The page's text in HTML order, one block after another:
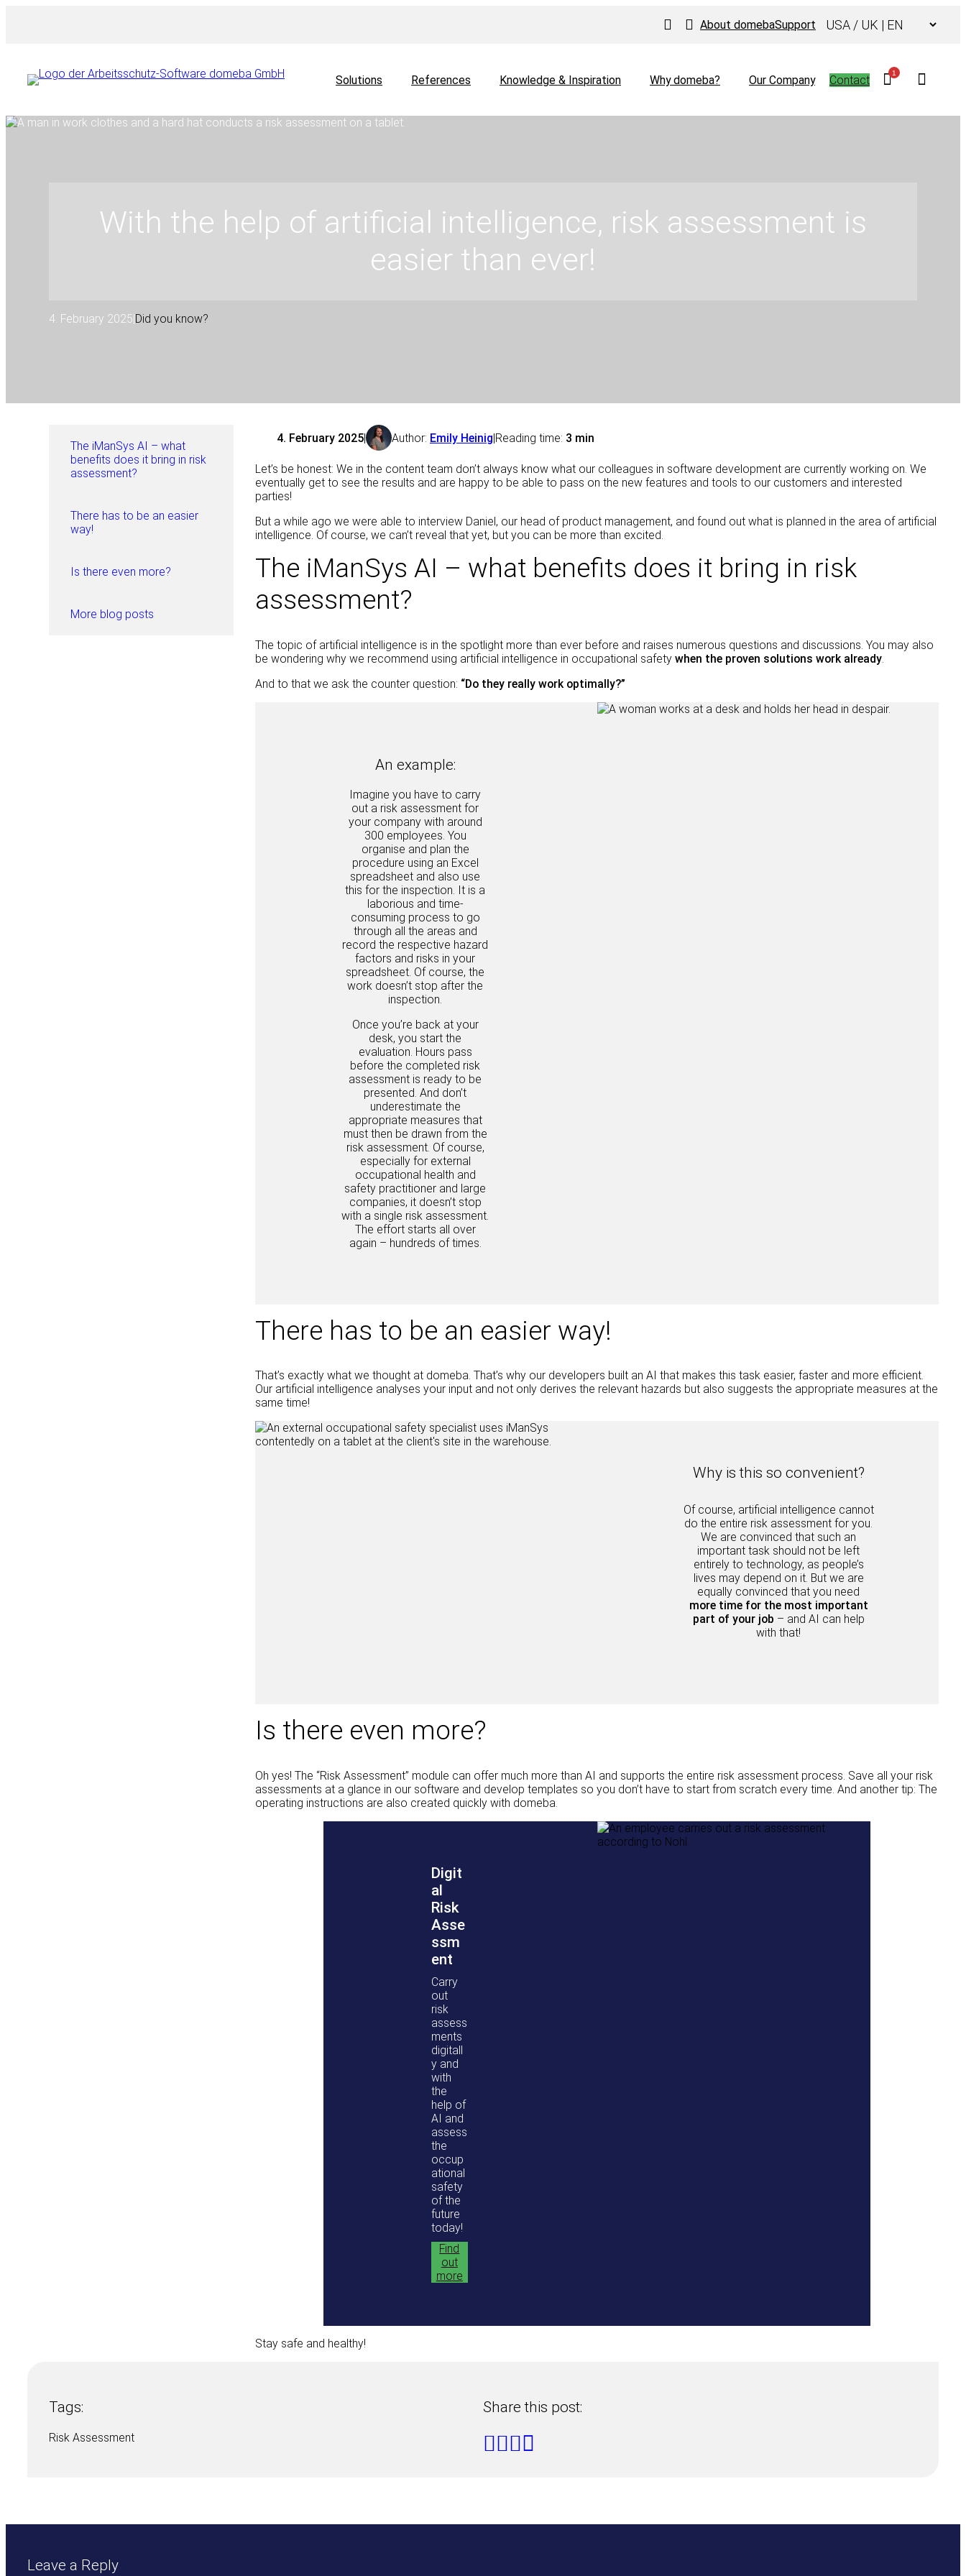
About domebaSupporta
Solutions References Knowledge & Inspiration Why domeba? Our Company Contact
1
With the help of artificial intelligence, risk assessment is
easier than ever!
4. February 2025|Did you know?
The iManSys AI – what
benefits does it bring in risk
assessment?
There has to be an easier
way!
Is there even more?
More blog posts
4. February 2025| Author: Emily Heinig|Reading time: 3 min
Let’s be honest: We in the content team don’t always know what our colleagues in software development are currently working on. We
eventually get to see the results and are happy to be able to pass on the new features and tools to our customers and interested
parties!
But a while ago we were able to interview Daniel, our head of product management, and found out what is planned in the area of artificial
intelligence. Of course, we can’t reveal that yet, but you can be more than excited.
The iManSys AI – what benefits does it bring in risk
assessment?
The topic of artificial intelligence is in the spotlight more than ever before and raises numerous questions and discussions. You may also
be wondering why we recommend using artificial intelligence in occupational safety when the proven solutions work already.
And to that we ask the counter question: “Do they really work optimally?”
An example:
Imagine you have to carry
out a risk assessment for
your company with around
300 employees. You
organise and plan the
procedure using an Excel
spreadsheet and also use
this for the inspection. It is a
laborious and time-
consuming process to go
through all the areas and
record the respective hazard
factors and risks in your
spreadsheet. Of course, the
work doesn’t stop after the
inspection.
Once you’re back at your
desk, you start the
evaluation. Hours pass
before the completed risk
assessment is ready to be
presented. And don’t
underestimate the
appropriate measures that
must then be drawn from the
risk assessment. Of course,
especially for external
occupational health and
safety practitioner and large
companies, it doesn’t stop
with a single risk assessment.
The effort starts all over
again – hundreds of times.
There has to be an easier way!
That’s exactly what we thought at domeba. That’s why our developers built an AI that makes this task easier, faster and more efficient.
Our artificial intelligence analyses your input and not only derives the relevant hazards but also suggests the appropriate measures at the
same time!
Why is this so convenient?
Of course, artificial intelligence cannot
do the entire risk assessment for you.
We are convinced that such an
important task should not be left
entirely to technology, as people’s
lives may depend on it. But we are
equally convinced that you need
more time for the most important
part of your job – and AI can help
with that!
Is there even more?
Oh yes! The “Risk Assessment” module can offer much more than AI and supports the entire risk assessment process. Save all your risk
assessments at a glance in our software and develop templates so you don’t have to start from scratch every time. And another tip: The
operating instructions are also created quickly with domeba.
Digit
al
Risk
Asse
ssm
ent
Carry
out
risk
assess
ments
digitall
y and
with
the
help of
AI and
assess
the
occup
ational
safety
of the
future
today!
Find
out
more
Stay safe and healthy!
Tags:
Risk Assessment
Share this post:
Leave a Reply